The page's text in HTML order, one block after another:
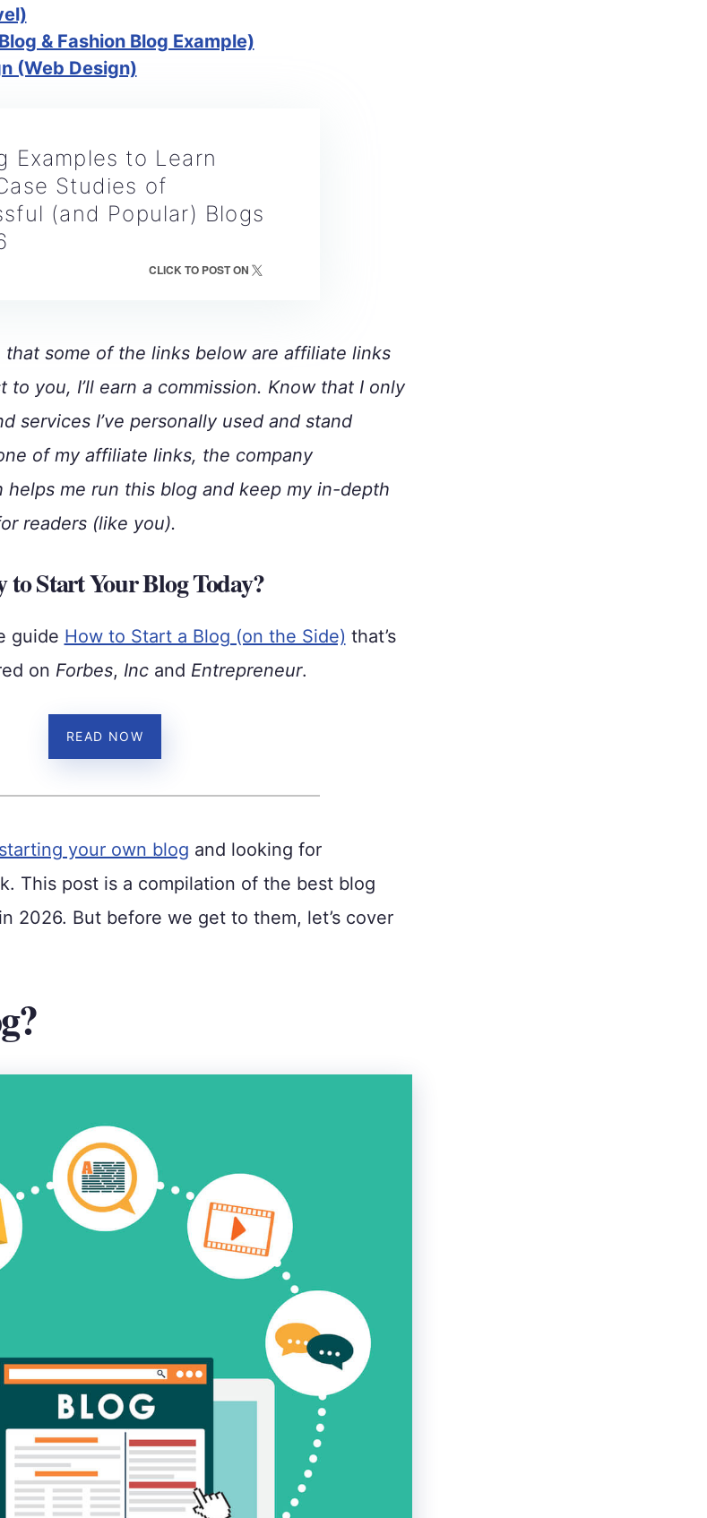
& Fashion Blog Example)
(Web Design)
Examples to Learn
Studies of
(and Popular) Blogs
CLICK TO POST ON
that some of the links below are affiliate links
to you, I’ll earn a commission. Know that I only
services I’ve personally used and stand
of my affiliate links, the company
helps me run this blog and keep my in-depth
readers (like you).
to Start Your Blog Today?
guide How to Start a Blog (on the Side) that’s
on Forbes, Incand Entrepreneur.
READ NOW
starting your own blog and looking for
This post is a compilation of the best blog
2026. But before we get to them, let’s cover